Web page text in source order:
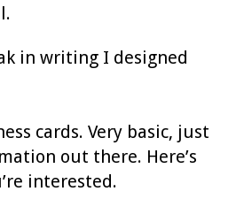
in writing I designed
cards. Very basic, just
out there. Here’s
interested.